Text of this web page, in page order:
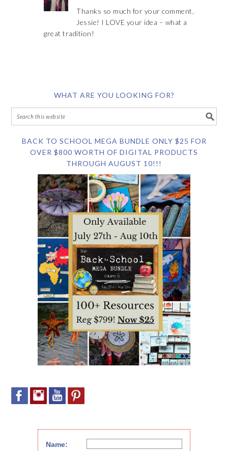
Thanks so much for your comment,
Jessie! I LOVE your idea – what a
great tradition!
WHAT ARE YOU LOOKING FOR?
BACK TO SCHOOL MEGA BUNDLE ONLY $25 FOR
OVER $800 WORTH OF DIGITAL PRODUCTS
THROUGH AUGUST 10!!!
Name: